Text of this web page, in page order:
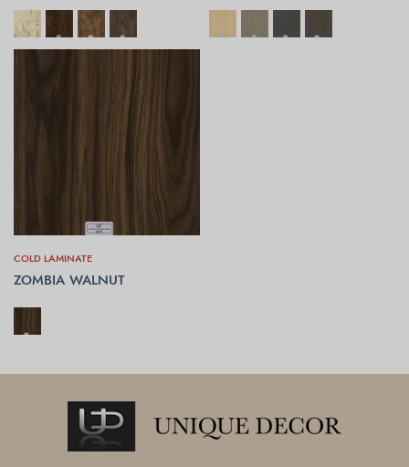
COLD LAMINATE
ZOMBIA WALNUT
SELECT OPTIONS